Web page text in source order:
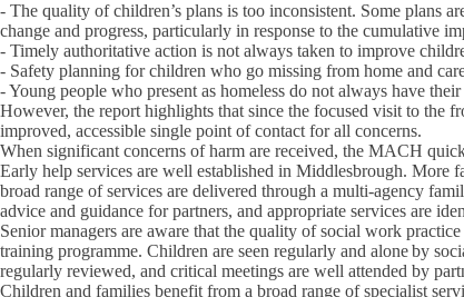
- The quality of children’s plans is too inconsistent. Some plans
change and progress, particularly in response to the cumulative
- Timely authoritative action is not always taken to improve
- Safety planning for children who go missing from home and
- Young people who present as homeless do not always have
However, the report highlights that since the focused visit to the
improved, accessible single point of contact for all concerns.
When significant concerns of harm are received, the MACH
Early help services are well established in Middlesbrough. More
broad range of services are delivered through a multi-agency
advice and guidance for partners, and appropriate services are
Senior managers are aware that the quality of social work
training programme. Children are seen regularly and alone by
regularly reviewed, and critical meetings are well attended by
Children and families benefit from a broad range of specialist